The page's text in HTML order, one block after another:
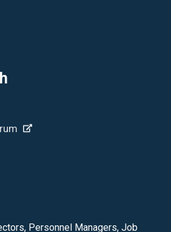
Personnel Managers, Job